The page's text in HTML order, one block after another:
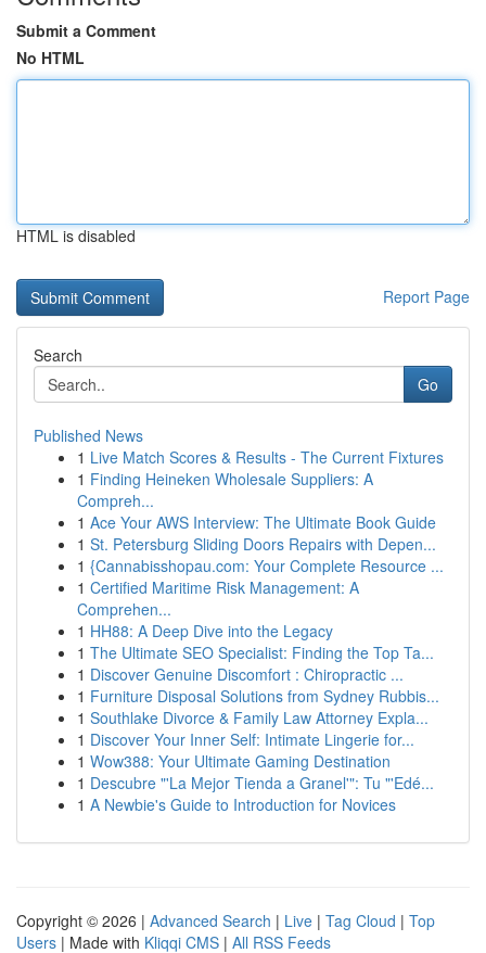
Submit a Comment
No HTML
HTML is disabled
Report Page
Search
Go
Published News
1 Live Match Scores & Results - The Current Fixtures
1 Finding Heineken Wholesale Suppliers: A
Compreh...
1 Ace Your AWS Interview: The Ultimate Book Guide
1 St. Petersburg Sliding Doors Repairs with Depen...
1 {Cannabisshopau.com: Your Complete Resource ...
1 Certified Maritime Risk Management: A
Comprehen...
1 HH88: A Deep Dive into the Legacy
1 The Ultimate SEO Specialist: Finding the Top Ta...
1 Discover Genuine Discomfort : Chiropractic ...
1 Furniture Disposal Solutions from Sydney Rubbis...
1 Southlake Divorce & Family Law Attorney Expla...
1 Discover Your Inner Self: Intimate Lingerie for...
1 Wow388: Your Ultimate Gaming Destination
1 Descubre "'La Mejor Tienda a Granel'": Tu "'Edé...
1 A Newbie's Guide to Introduction for Novices
Copyright © 2026 | Advanced Search | Live | Tag Cloud | Top
Users | Made with Kliqqi CMS | All RSS Feeds